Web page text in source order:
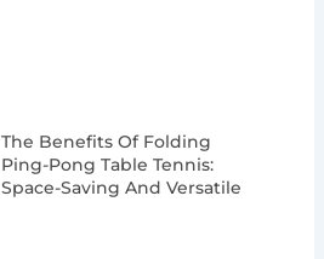
The Benefits Of Folding
Ping-Pong Table Tennis:
Space-Saving And Versatile